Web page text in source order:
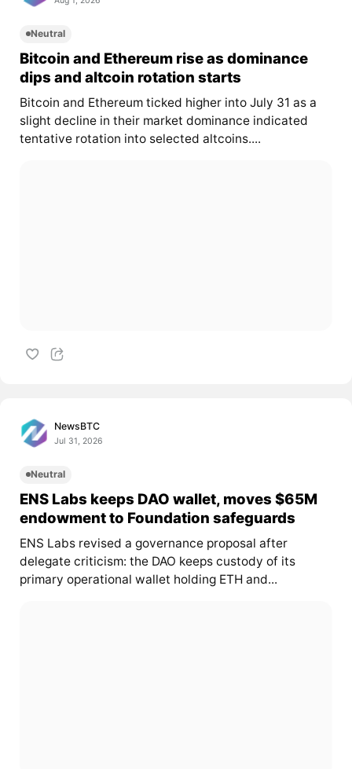
Neutral
Bitcoin and Ethereum rise as dominance
dips and altcoin rotation starts
Bitcoin and Ethereum ticked higher into July 31 as a
slight decline in their market dominance indicated
tentative rotation into selected altcoins....
NewsBTC
Jul 31, 2026
Neutral
ENS Labs keeps DAO wallet, moves $65M
endowment to Foundation safeguards
ENS Labs revised a governance proposal after
delegate criticism: the DAO keeps custody of its
primary operational wallet holding ETH and...